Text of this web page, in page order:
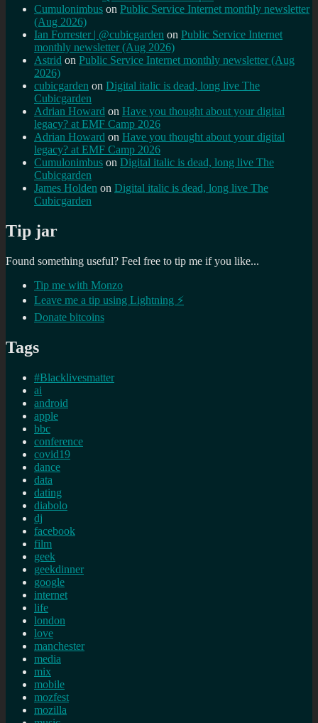
Cumulonimbus on Public Service Internet monthly newsletter
(Aug 2026)
Ian Forrester | @cubicgarden on Public Service Internet
monthly newsletter (Aug 2026)
Astrid on Public Service Internet monthly newsletter (Aug
2026)
cubicgarden on Digital italic is dead, long live The
Cubicgarden
Adrian Howard on Have you thought about your digital
legacy? at EMF Camp 2026
Adrian Howard on Have you thought about your digital
legacy? at EMF Camp 2026
Cumulonimbus on Digital italic is dead, long live The
Cubicgarden
James Holden on Digital italic is dead, long live The
Cubicgarden
Tip jar
Found something useful? Feel free to tip me if you like...
Tip me with Monzo
Leave me a tip using Lightning ⚡
Donate bitcoins
Tags
#Blacklivesmatter
ai
android
apple
bbc
conference
covid19
dance
data
dating
diabolo
dj
facebook
film
geek
geekdinner
google
internet
life
london
love
manchester
media
mix
mobile
mozfest
mozilla